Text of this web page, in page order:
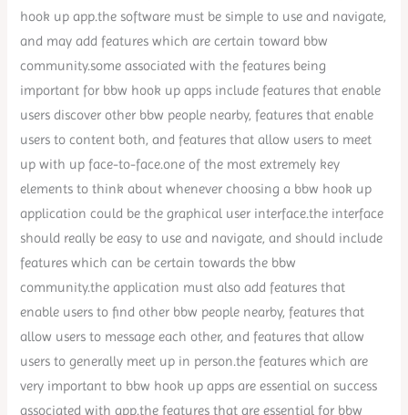
hook up app.the software must be simple to use and navigate,
and may add features which are certain toward bbw
community.some associated with the features being
important for bbw hook up apps include features that enable
users discover other bbw people nearby, features that enable
users to content both, and features that allow users to meet
up with up face-to-face.one of the most extremely key
elements to think about whenever choosing a bbw hook up
application could be the graphical user interface.the interface
should really be easy to use and navigate, and should include
features which can be certain towards the bbw
community.the application must also add features that
enable users to find other bbw people nearby, features that
allow users to message each other, and features that allow
users to generally meet up in person.the features which are
very important to bbw hook up apps are essential on success
associated with app.the features that are essential for bbw